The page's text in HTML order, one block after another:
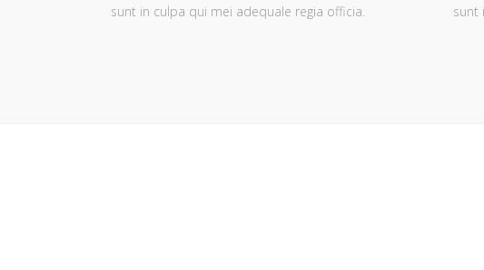
sunt in culpa qui mei adequale regia officia.
sunt